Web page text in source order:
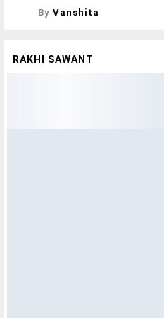
ByVanshita
RAKHI SAWANT